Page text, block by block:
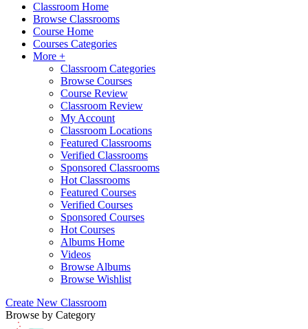
Classroom Home
Browse Classrooms
Course Home
Courses Categories
More +
Classroom Categories
Browse Courses
Course Review
Classroom Review
My Account
Classroom Locations
Featured Classrooms
Verified Classrooms
Sponsored Classrooms
Hot Classrooms
Featured Courses
Verified Courses
Sponsored Courses
Hot Courses
Albums Home
Videos
Browse Albums
Browse Wishlist
Create New Classroom
Browse by Category